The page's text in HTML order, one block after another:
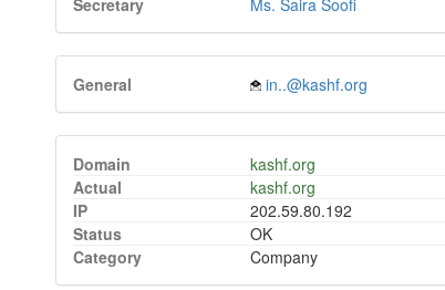
Secretary
Ms. Saira Soofi
General in..@kashf.org
Domain
kashf.org
Actual
kashf.org
IP
202.59.80.192
Status
OK
Category
Company